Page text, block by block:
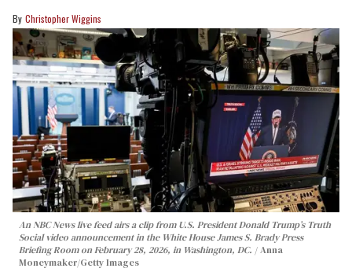
Christopher Wiggins
An NBC News live feed airs a clip from U.S. President Donald Trump’s Truth
Social video announcement in the White House James S. Brady Press
Briefing Room on February 28, 2026, in Washington, DC.
Anna
Moneymaker/Getty Images